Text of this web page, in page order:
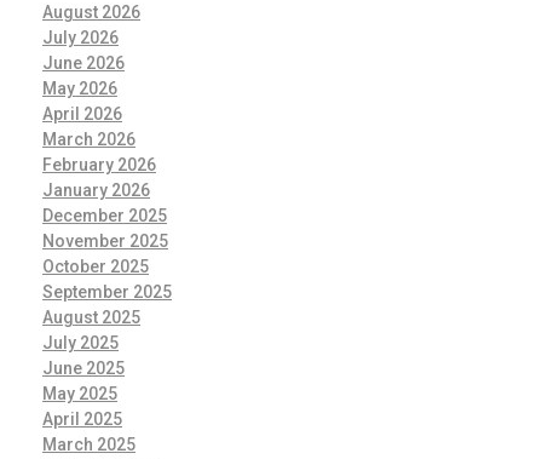
August 2026
July 2026
June 2026
May 2026
April 2026
March 2026
February 2026
January 2026
December 2025
November 2025
October 2025
September 2025
August 2025
July 2025
June 2025
May 2025
April 2025
March 2025